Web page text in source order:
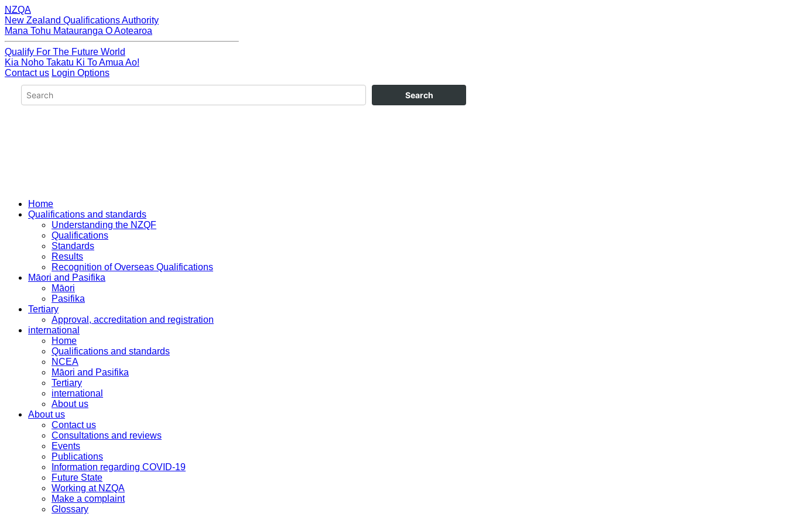
NZQA
New Zealand Qualifications Authority
Mana Tohu Matauranga O Aotearoa
Qualify For The Future World
Kia Noho Takatu Ki To Amua Ao!
Contact us Login Options
Home
Qualifications and standards
Understanding the NZQF
Qualifications
Standards
Results
Recognition of Overseas Qualifications
Māori and Pasifika
Māori
Pasifika
Tertiary
Approval, accreditation and registration
international
Home
Qualifications and standards
NCEA
Māori and Pasifika
Tertiary
international
About us
About us
Contact us
Consultations and reviews
Events
Publications
Information regarding COVID-19
Future State
Working at NZQA
Make a complaint
Glossary